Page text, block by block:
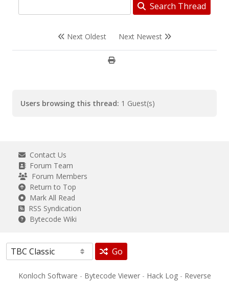
Search Thread
Next Oldest Next Newest
Users browsing this thread: 1 Guest(s)
Contact Us
Forum Team
Forum Members
Return to Top
Mark All Read
RSS Syndication
Bytecode Wiki
Go
Konloch Software - Bytecode Viewer- Hack Log- Reverse